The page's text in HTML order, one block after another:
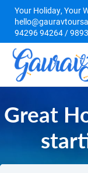
Your Holiday, Your
94296 94264 /
Great